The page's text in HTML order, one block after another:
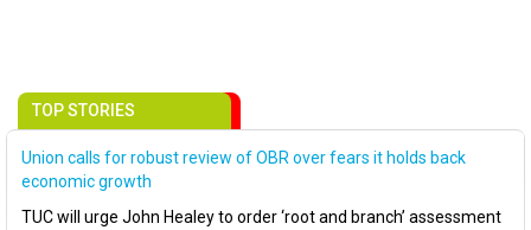
TOP STORIES
Union calls for robust review of OBR over fears it holds back
economic growth
TUC will urge John Healey to order ‘root and branch’ assessment